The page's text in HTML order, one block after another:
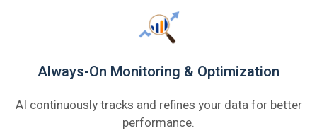
Always-On Monitoring & Optimization
AI continuously tracks and refines your data for better
performance.